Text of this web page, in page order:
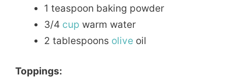
1 teaspoon baking powder
3/4 cup warm water
2 tablespoons olive oil
Toppings: